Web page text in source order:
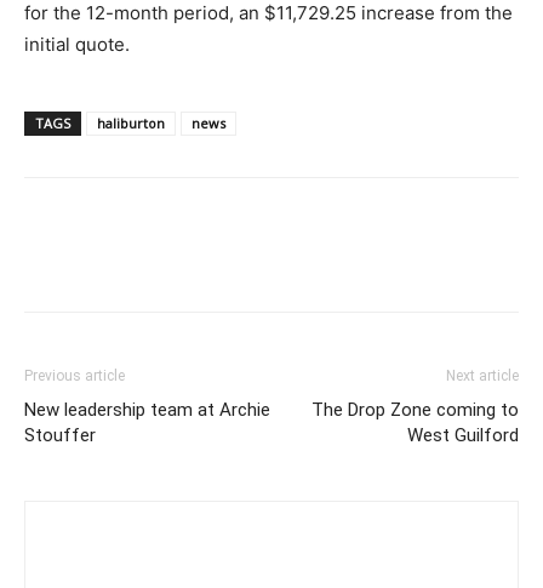
for the 12-month period, an $11,729.25 increase from the
initial quote.
TAGS haliburton news
Previous article
New leadership team at Archie
Stouffer
Next article
The Drop Zone coming to
West Guilford